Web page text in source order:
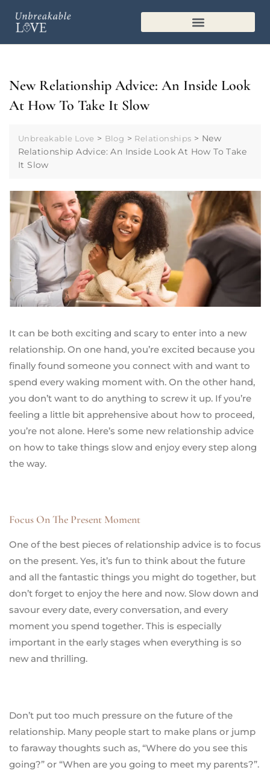
New Relationship Advice: An Inside Look
At How To Take It Slow
Unbreakable Love > Blog > Relationships > New
Relationship Advice: An Inside Look At How To Take
It Slow
It can be both exciting and scary to enter into a new
relationship. On one hand, you’re excited because you
finally found someone you connect with and want to
spend every waking moment with. On the other hand,
you don’t want to do anything to screw it up. If you’re
feeling a little bit apprehensive about how to proceed,
you’re not alone. Here’s some new relationship advice
on how to take things slow and enjoy every step along
the way.
Focus On The Present Moment
One of the best pieces of relationship advice is to focus
on the present. Yes, it’s fun to think about the future
and all the fantastic things you might do together, but
don’t forget to enjoy the here and now. Slow down and
savour every date, every conversation, and every
moment you spend together. This is especially
important in the early stages when everything is so
new and thrilling.
Don’t put too much pressure on the future of the
relationship. Many people start to make plans or jump
to faraway thoughts such as, “Where do you see this
going?” or “When are you going to meet my parents?”.